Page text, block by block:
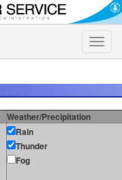
Toggle
Weather/Precipitation
Rain
Thunder
Fog